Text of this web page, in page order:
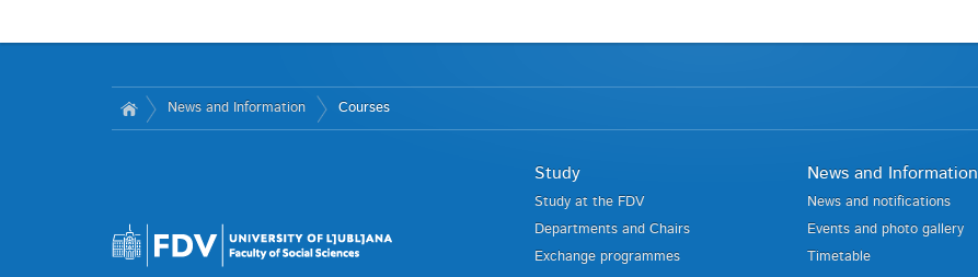
News and Information Courses
Study
Study at the FDV
Departments and Chairs
Exchange programmes
News and Information
News and notifications
Events and photo gallery
Timetable